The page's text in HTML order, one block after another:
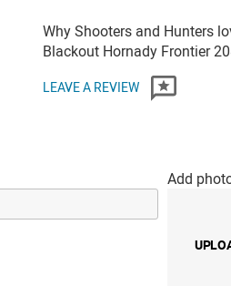
Why Shooters and Hunters
Blackout Hornady Frontier
LEAVE A REVIEW
Add